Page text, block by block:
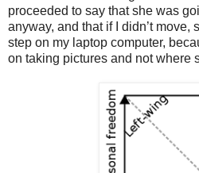
proceeded to say that she was
anyway, and that if I didn’t
step on my laptop computer,
on taking pictures and not where